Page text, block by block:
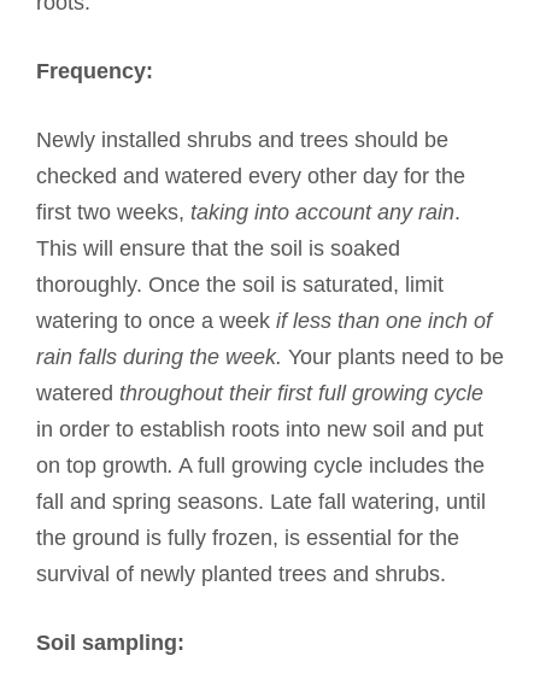
Frequency:
Newly installed shrubs and trees should be
checked and watered every other day for the
first two weeks, taking into account any rain.
This will ensure that the soil is soaked
thoroughly. Once the soil is saturated, limit
watering to once a week if less than one inch of
rain falls during the week. Your plants need to be
watered throughout their first full growing cycle
in order to establish roots into new soil and put
on top growth. A full growing cycle includes the
fall and spring seasons. Late fall watering, until
the ground is fully frozen, is essential for the
survival of newly planted trees and shrubs.
Soil sampling: